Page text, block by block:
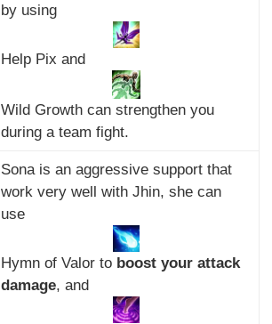
by using
Help Pix and
Wild Growth can strengthen you
during a team fight.
Sona is an aggressive support that
work very well with Jhin, she can
use
Hymn of Valor to boost your attack
damage, and